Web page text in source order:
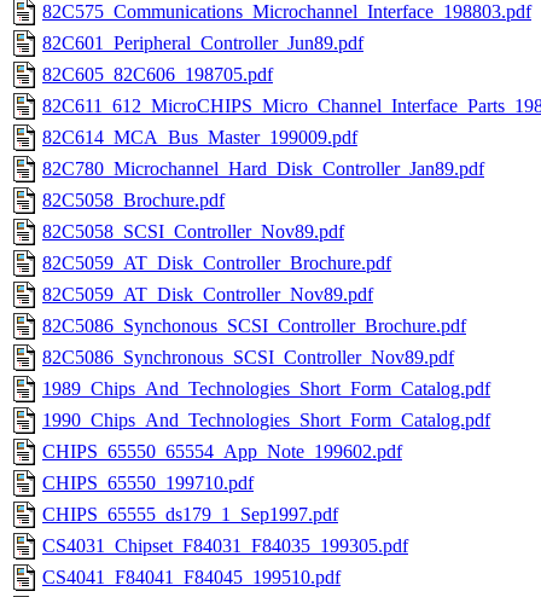
82C575_Communications_Microchannel_Interface_198803.pdf
82C601_Peripheral_Controller_Jun89.pdf
82C605_82C606_198705.pdf
82C614_MCA_Bus_Master_199009.pdf
82C780_Microchannel_Hard_Disk_Controller_Jan89.pdf
82C5058_Brochure.pdf
82C5058_SCSI_Controller_Nov89.pdf
82C5059_AT_Disk_Controller_Brochure.pdf
82C5059_AT_Disk_Controller_Nov89.pdf
82C5086_Synchonous_SCSI_Controller_Brochure.pdf
82C5086_Synchronous_SCSI_Controller_Nov89.pdf
1989_Chips_And_Technologies_Short_Form_Catalog.pdf
1990_Chips_And_Technologies_Short_Form_Catalog.pdf
CHIPS_65550_65554_App_Note_199602.pdf
CHIPS_65550_199710.pdf
CHIPS_65555_ds179_1_Sep1997.pdf
CS4031_Chipset_F84031_F84035_199305.pdf
CS4041_F84041_F84045_199510.pdf